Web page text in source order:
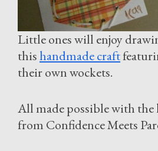
Little ones will enjoy
thishandmade craft
their own wockets.
All made possible with
from Confidence Meets